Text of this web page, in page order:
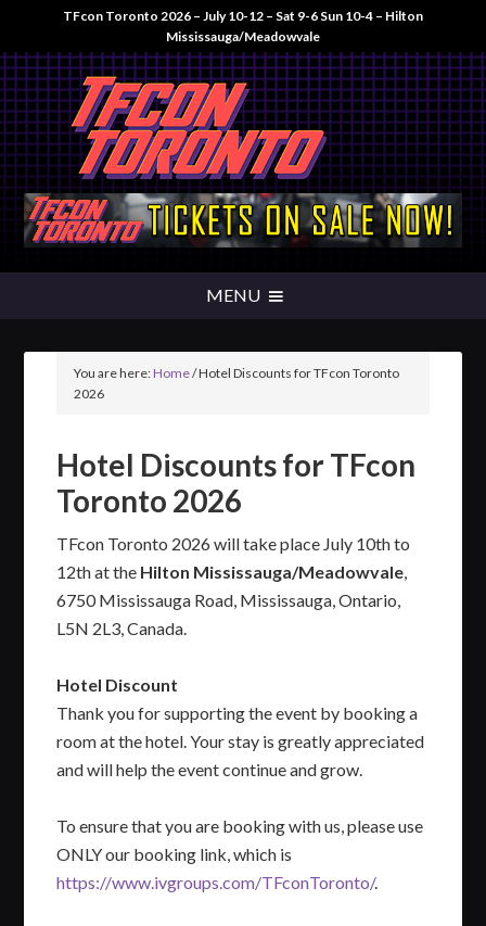
TFcon Toronto 2026 – July 10-12 – Sat 9-6 Sun 10-4 – Hilton
Mississauga/Meadowvale
You are here:Home/Hotel Discounts for TFcon Toronto
2026
Hotel Discounts for TFcon
Toronto 2026
TFcon Toronto 2026 will take place July 10th to
12th at the Hilton Mississauga/Meadowvale,
6750 Mississauga Road, Mississauga, Ontario,
L5N 2L3, Canada.
Hotel Discount
Thank you for supporting the event by booking a
room at the hotel. Your stay is greatly appreciated
and will help the event continue and grow.
To ensure that you are booking with us, please use
ONLY our booking link, which is
https://www.ivgroups.com/TFconToronto/.